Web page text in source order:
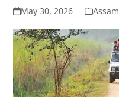
May 30, 2026 Assam